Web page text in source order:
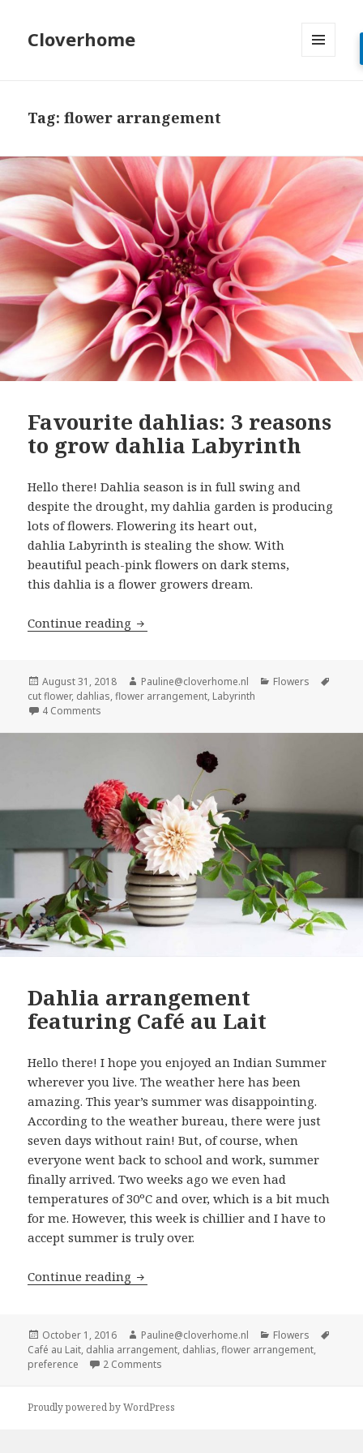
Cloverhome
Tag:flower arrangement
Favourite dahlias: 3 reasons
to grow dahlia Labyrinth
Hello there! Dahlia season is in full swing and
despite the drought, my dahlia garden is producing
lots of flowers. Flowering its heart out,
dahlia Labyrinth is stealing the show. With
beautiful peach-pink flowers on dark stems,
this dahlia is a flower growers dream.
Continue reading Favourite dahlias: 3 reasons to grow
Posted
on
August 31, 2018 Author
Pauline@cloverhome.nl Categories
Flowers
cut flower, dahlias,flower arrangement, Labyrinth
4 Comments
Dahlia arrangement
featuring Café au Lait
Hello there! I hope you enjoyed an Indian Summer
wherever you live. The weather here has been
amazing. This year’s summer was disappointing.
According to the weather bureau, there were just
seven days without rain! But, of course, when
everyone went back to school and work, summer
finally arrived. Two weeks ago we even had
temperatures of 30ºC and over, which is a bit much
for me. However, this week is chillier and I have to
accept summer is truly over.
Continue reading Dahlia arrangement featuring Café
Posted
on
October 1, 2016 Author
Pauline@cloverhome.nl Categories
Flowers
Café au Lait, dahlia arrangement, dahlias,flower arrangement,
preference
2 Comments
Proudly powered by WordPress